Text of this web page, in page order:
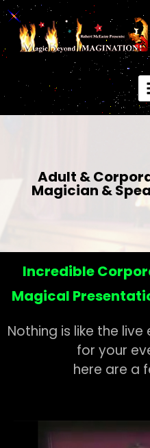
Adult &
Magician &
Incredible
Magical
Nothing is like the
for your
here are a